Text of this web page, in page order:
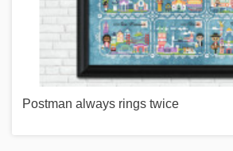
Postman always rings twice